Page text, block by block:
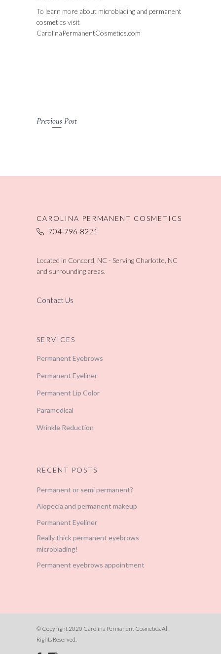
To learn more about microblading and permanent
cosmetics visit
CarolinaPermanentCosmetics.com
Previous Post
CAROLINA PERMANENT COSMETICS
704-796-8221
Located in Concord, NC - Serving Charlotte, NC
and surrounding areas.
Contact Us
SERVICES
Permanent Eyebrows
Permanent Eyeliner
Permanent Lip Color
Paramedical
Wrinkle Reduction
RECENT POSTS
Permanent or semi permanent?
Alopecia and permanent makeup
Permanent Eyeliner
Really thick permanent eyebrows
microblading!
Permanent eyebrows appointment
© Copyright 2020 Carolina Permanent Cosmetics. All
Rights Reserved.